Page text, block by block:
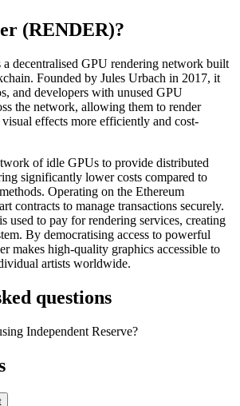
(RENDER)?
decentralised GPU rendering network built
Founded by Jules Urbach in 2017, it
and developers with unused GPU
the network, allowing them to render
effects more efficiently and cost-
of idle GPUs to provide distributed
significantly lower costs compared to
Operating on the Ethereum
contracts to manage transactions securely.
used to pay for rendering services, creating
By democratising access to powerful
makes high-quality graphics accessible to
artists worldwide.
questions
Independent Reserve?